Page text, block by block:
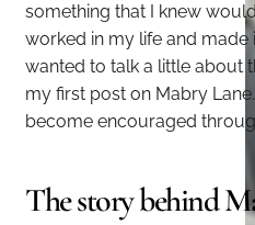
something that I knew
worked in my life and made
wanted to talk a little about
my first post on Mabry
become encouraged
The story behind